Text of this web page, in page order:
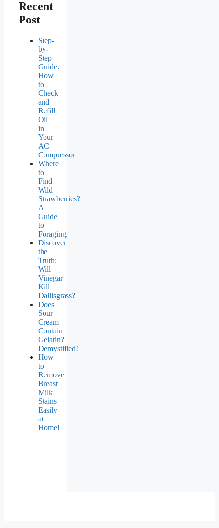
Recent
Post
Step-
by-
Step
Guide:
How
to
Check
and
Refill
Oil
in
Your
AC
Compressor
Where
to
Find
Wild
Strawberries?
A
Guide
to
Foraging.
Discover
the
Truth:
Will
Vinegar
Kill
Dallisgrass?
Does
Sour
Cream
Contain
Gelatin?
Demystified!
How
to
Remove
Breast
Milk
Stains
Easily
at
Home!